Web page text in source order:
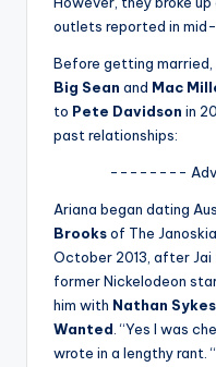
o
fi
ti
p
outlets reported in
Before getting
Big Sean and Mac
to Pete Davidson in
past relationships:
--------
Ariana began dating
Brooksof The
October 2013, after
former Nickelodeon
him with Nathan Sykes
Wanted . “Yes I was
wrote in a lengthy rant.